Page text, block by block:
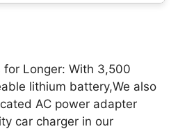
for Longer: With 3,500
lithium battery,We also
AC power adapter
car charger in our